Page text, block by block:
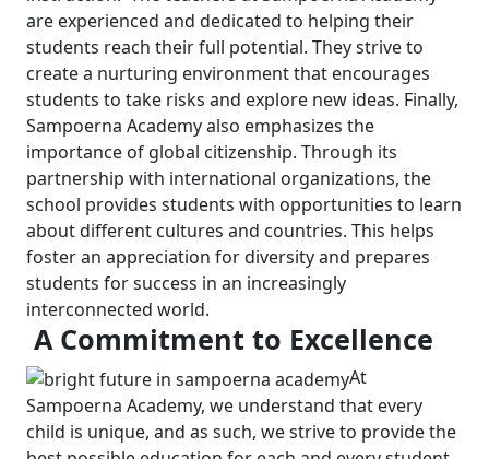
are experienced and dedicated to helping their
students reach their full potential. They strive to
create a nurturing environment that encourages
students to take risks and explore new ideas. Finally,
Sampoerna Academy also emphasizes the
importance of global citizenship. Through its
partnership with international organizations, the
school provides students with opportunities to learn
about different cultures and countries. This helps
foster an appreciation for diversity and prepares
students for success in an increasingly
interconnected world.
A Commitment to Excellence
At
Sampoerna Academy, we understand that every
child is unique, and as such, we strive to provide the